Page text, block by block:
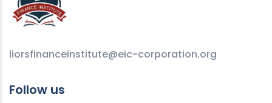
liorsfinanceinstitute@eic-corporation.org
Follow us